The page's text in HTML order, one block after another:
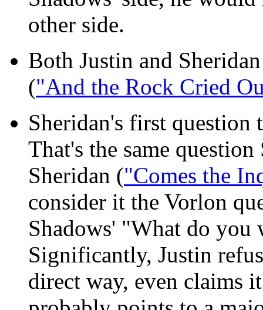
other side.
Both Justin and
("And the Rock Cried
Sheridan's first
That's the same
Sheridan ("Comes the
consider it the Vorlon
Shadows' "What do you
Significantly, Justin
direct way, even claims